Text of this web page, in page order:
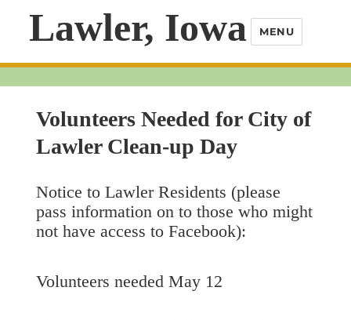
Lawler, Iowa MENU
Volunteers Needed for City of
Lawler Clean-up Day
Notice to Lawler Residents (please
pass information on to those who might
not have access to Facebook):
Volunteers needed May 12